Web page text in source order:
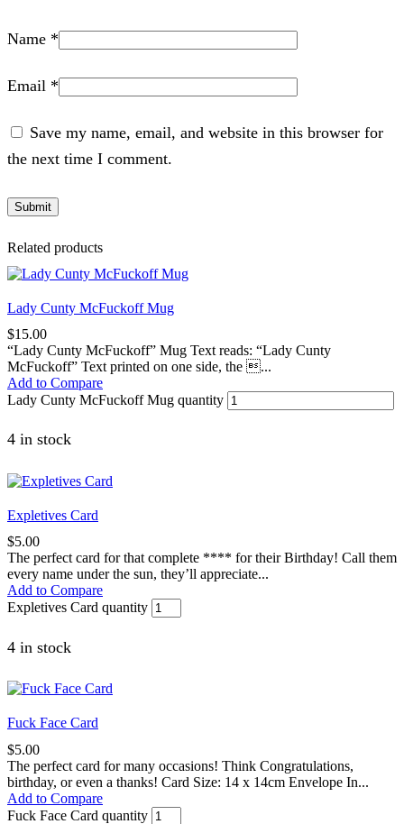
Name *
Email *
Save my name, email, and website in this browser for
the next time I comment.
Related products
Lady Cunty McFuckoff Mug
$15.00
“Lady Cunty McFuckoff” Mug Text reads: “Lady Cunty
McFuckoff” Text printed on one side, the ...
Add to Compare
Lady Cunty McFuckoff Mug quantity
4 in stock
Expletives Card
$5.00
The perfect card for that complete **** for their Birthday! Call them
every name under the sun, they’ll appreciate...
Add to Compare
Expletives Card quantity
4 in stock
Fuck Face Card
$5.00
The perfect card for many occasions! Think Congratulations,
birthday, or even a thanks! Card Size: 14 x 14cm Envelope In...
Add to Compare
Fuck Face Card quantity